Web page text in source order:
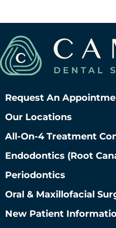
Request An
Our Locations
All-On-4 Treatment
Endodontics (root
Periodontics
Oral & Maxillofacial
New Patient